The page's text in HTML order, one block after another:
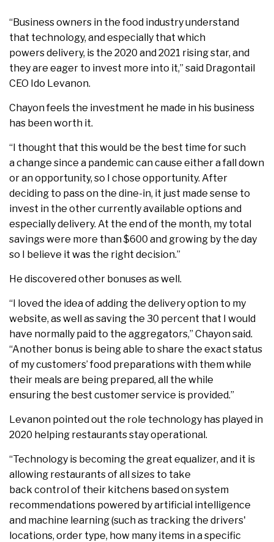
“Business owners in the food industry understand
that technology, and especially that which
powers delivery, is the 2020 and 2021 rising star, and
they are eager to invest more into it,” said Dragontail
CEO Ido Levanon.
Chayon feels the investment he made in his business
has been worth it.
“I thought that this would be the best time for such
a change since a pandemic can cause either a fall down
or an opportunity, so I chose opportunity. After
deciding to pass on the dine-in, it just made sense to
invest in the other currently available options and
especially delivery. At the end of the month, my total
savings were more than $600 and growing by the day
so I believe it was the right decision.”
He discovered other bonuses as well.
“I loved the idea of adding the delivery option to my
website, as well as saving the 30 percent that I would
have normally paid to the aggregators,” Chayon said.
“Another bonus is being able to share the exact status
of my customers’ food preparations with them while
their meals are being prepared, all the while
ensuring the best customer service is provided.”
Levanon pointed out the role technology has played in
2020 helping restaurants stay operational.
“Technology is becoming the great equalizer, and it is
allowing restaurants of all sizes to take
back control of their kitchens based on system
recommendations powered by artificial intelligence
and machine learning (such as tracking the drivers'
locations, order type, how many items in a specific